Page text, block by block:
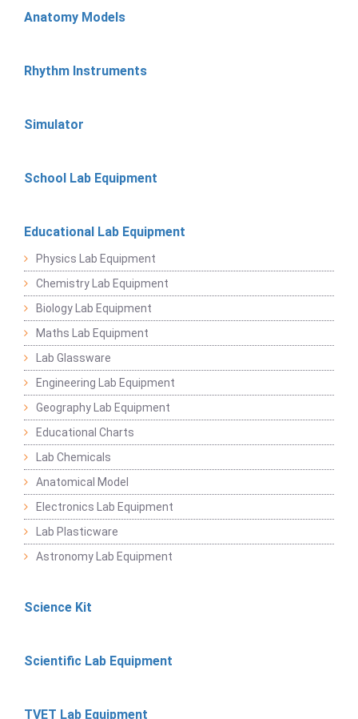
Anatomy Models
Rhythm Instruments
Simulator
School Lab Equipment
Educational Lab Equipment
Physics Lab Equipment
Chemistry Lab Equipment
Biology Lab Equipment
Maths Lab Equipment
Lab Glassware
Engineering Lab Equipment
Geography Lab Equipment
Educational Charts
Lab Chemicals
Anatomical Model
Electronics Lab Equipment
Lab Plasticware
Astronomy Lab Equipment
Science Kit
Scientific Lab Equipment
TVET Lab Equipment